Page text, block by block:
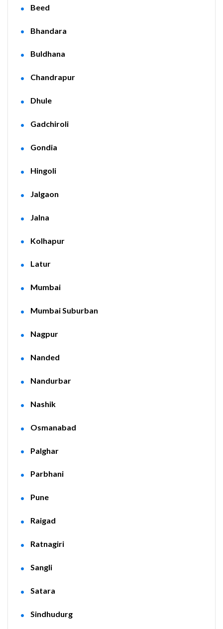
Beed
Bhandara
Buldhana
Chandrapur
Dhule
Gadchiroli
Gondia
Hingoli
Jalgaon
Jalna
Kolhapur
Latur
Mumbai
Mumbai Suburban
Nagpur
Nanded
Nandurbar
Nashik
Osmanabad
Palghar
Parbhani
Pune
Raigad
Ratnagiri
Sangli
Satara
Sindhudurg